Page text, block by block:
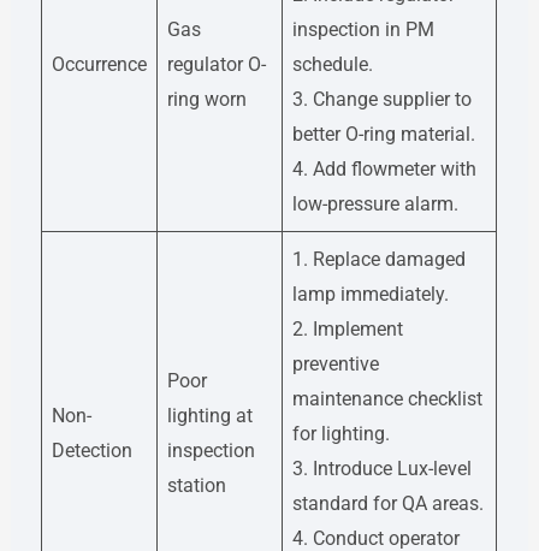
Occurrence
Gas
regulator O-
ring worn
inspection in PM
schedule.
3. Change supplier to
better O-ring material.
4. Add flowmeter with
low-pressure alarm.
Non-
Detection
Poor
lighting at
inspection
station
1. Replace damaged
lamp immediately.
2. Implement
preventive
maintenance checklist
for lighting.
3. Introduce Lux-level
standard for QA areas.
4. Conduct operator